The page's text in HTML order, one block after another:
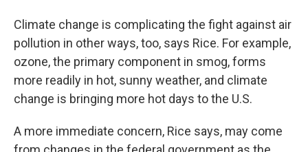
Climate change is complicating the fight against air
pollution in other ways, too, says Rice. For example,
ozone, the primary component in smog, forms
more readily in hot, sunny weather, and climate
change is bringing more hot days to the U.S.
A more immediate concern, Rice says, may come